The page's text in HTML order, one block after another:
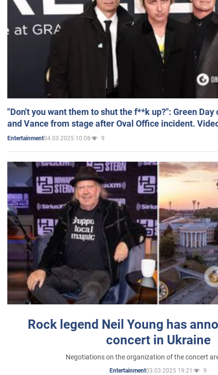
"Don't you want them to shut the f**k up?": Green
and Vance from stage after Oval Office incident.
Entertainment04.03.2025 10:08 9
Rock legend Neil Young has
concert in Ukraine
Negotiations on the organization of the concert
Entertainment03.03.2025 19:21 9